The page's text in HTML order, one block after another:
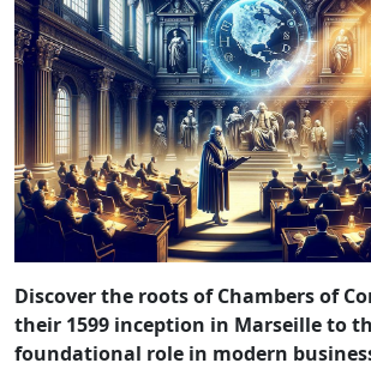
Discover the roots of Chambers of
their 1599 inception in Marseille to
foundational role in modern